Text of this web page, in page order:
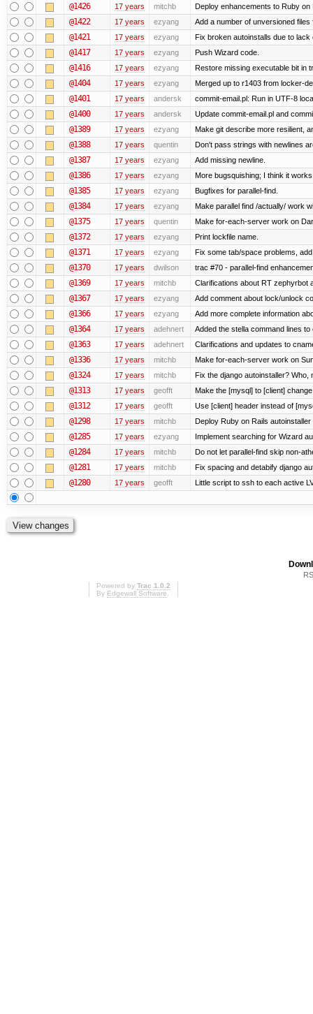
@1426 17 years mitchb Deploy enhancements to Ruby on
@1422 17 years ezyang Add a number of unversioned files
@1421 17 years ezyang Fix broken autoinstalls due to
@1417 17 years ezyang Push Wizard code.
@1416 17 years ezyang Restore missing executable bit in
@1404 17 years ezyang Merged up to r1403 from locker-
@1401 17 years andersk commit-email.pl: Run in UTF-8
@1400 17 years andersk Update commit-email.pl and
@1389 17 years ezyang Make git describe more resilient,
@1388 17 years quentin Don't pass strings with newlines
@1387 17 years ezyang Add missing newline.
@1386 17 years ezyang More bugsquishing; I think it works
@1385 17 years ezyang Bugfixes for parallel-find.
@1384 17 years ezyang Make parallel find /actually/ work
@1375 17 years quentin Make for-each-server work on
@1372 17 years ezyang Print lockfile name.
@1371 17 years ezyang Fix some tab/space problems,
@1370 17 years dwilson trac #70 - parallel-find
@1369 17 years mitchb Clarifications about RT zephyrbot
@1367 17 years ezyang Add comment about lock/unlock
@1366 17 years ezyang Add more complete information
@1364 17 years adehnert Added the stella command lines to
@1363 17 years adehnert Clarifications and updates to
@1336 17 years mitchb Make for-each-server work on
@1324 17 years mitchb Fix the django autoinstaller? Who,
@1313 17 years geofft Make the [mysql] to [client]
@1312 17 years geofft Use [client] header instead of
@1298 17 years mitchb Deploy Ruby on Rails
@1285 17 years ezyang Implement searching for Wizard
@1284 17 years mitchb Do not let parallel-find skip non-
@1281 17 years mitchb Fix spacing and detabify django
@1280 17 years geofft Little script to ssh to each active
Powered by Trac 1.0.2
By Edgewall Software.